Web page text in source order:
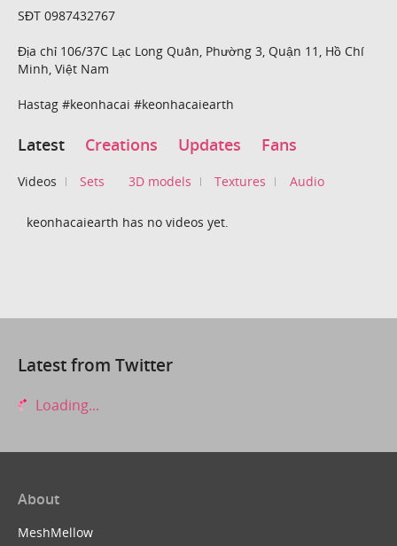
SĐT 0987432767
Địa chỉ 106/37C Lạc Long Quân, Phường 3, Quận 11, Hồ Chí
Minh, Việt Nam
Hastag #keonhacai #keonhacaiearth
Latest Creations Updates Fans
Videos Sets 3D models Textures Audio
keonhacaiearth has no videos yet.
Latest from Twitter
Loading...
About
MeshMellow